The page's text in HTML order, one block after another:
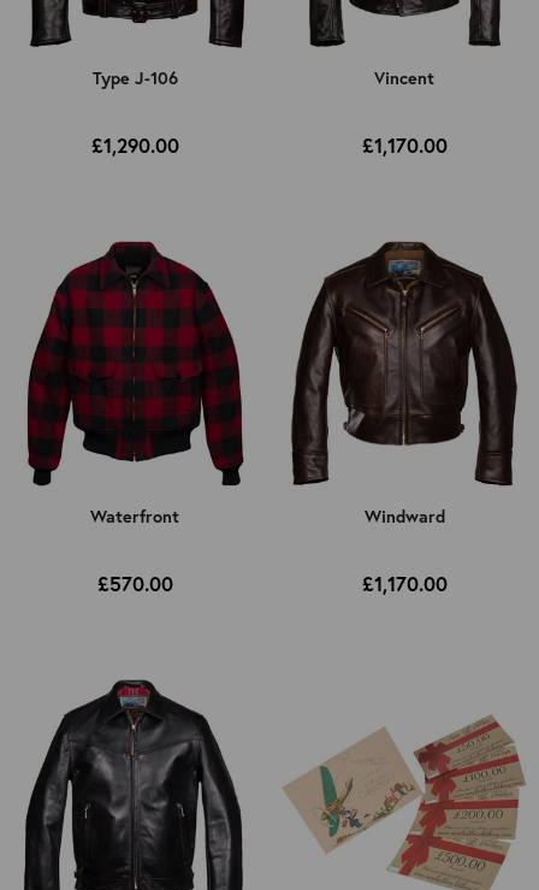
Type J-106
£1,290.00
Vincent
£1,170.00
Waterfront
£570.00
Windward
£1,170.00